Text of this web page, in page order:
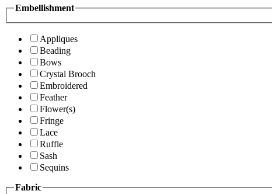
Embellishment
Appliques
Beading
Bows
Crystal Brooch
Embroidered
Feather
Flower(s)
Fringe
Lace
Ruffle
Sash
Sequins
Fabric